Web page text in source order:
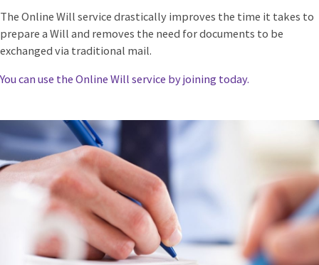
The Online Will service drastically improves the time it takes to
prepare a Will and removes the need for documents to be
exchanged via traditional mail.
You can use the Online Will service by joining today.